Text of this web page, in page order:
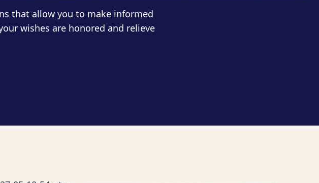
that allow you to make informed
wishes are honored and relieve